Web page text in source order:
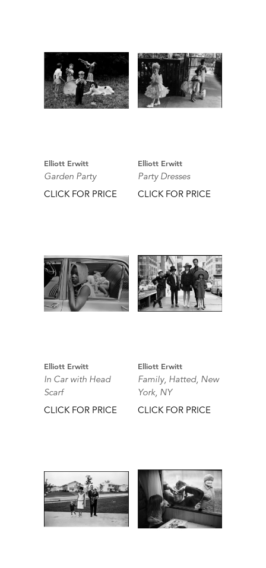
Elliott Erwitt
Garden Party
CLICK FOR PRICE
Elliott Erwitt
Party Dresses
CLICK FOR PRICE
Elliott Erwitt
In Car with Head
Scarf
CLICK FOR PRICE
Elliott Erwitt
Family, Hatted, New
York, NY
CLICK FOR PRICE